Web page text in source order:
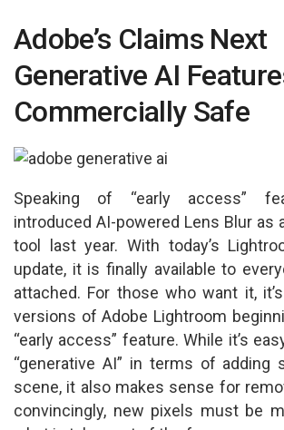
A
p
p
o
o
k
Adobe’s Claims Next
Generative AI
Commercially Safe
Speaking of “early access”
introduced AI-powered Lens Blur as
tool last year. With today’s
update, it is finally available to
attached. For those who want it, it’s
versions of Adobe Lightroom
“early access” feature. While it’s
“generative AI” in terms of adding
scene, it also makes sense for
convincingly, new pixels must be